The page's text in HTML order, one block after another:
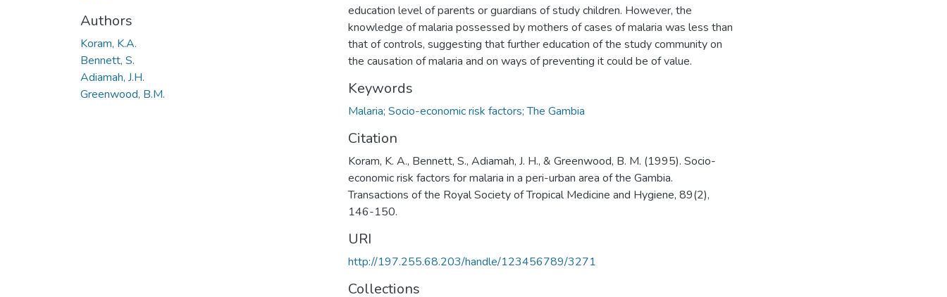
Authors
Koram, K.A.
Bennett, S.
Adiamah, J.H.
Greenwood, B.M.
education level of parents or guardians of study children. However, the
knowledge of malaria possessed by mothers of cases of malaria was less than
that of controls, suggesting that further education of the study community on
the causation of malaria and on ways of preventing it could be of value.
Keywords
Malaria; Socio-economic risk factors; The Gambia
Citation
Koram, K. A., Bennett, S., Adiamah, J. H., & Greenwood, B. M. (1995). Socio-
economic risk factors for malaria in a peri-urban area of the Gambia.
Transactions of the Royal Society of Tropical Medicine and Hygiene, 89(2),
146-150.
URI
http://197.255.68.203/handle/123456789/3271
Collections